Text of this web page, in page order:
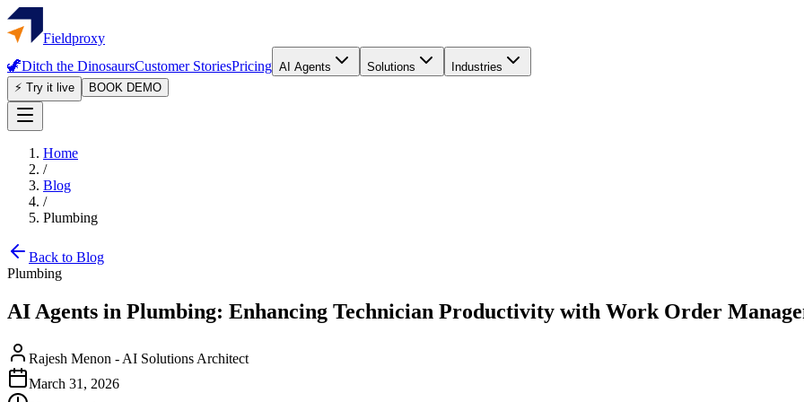
Fieldproxy
🦖Ditch the DinosaursCustomer StoriesPricing AI Agents Solutions
Industries
⚡ Try it live
BOOK DEMO
Home
/
Blog
/
Plumbing
Back to Blog
Plumbing
AI Agents in Plumbing: Enhancing Technician Productivity with Work Order
Rajesh Menon - AI Solutions Architect
March 31, 2026